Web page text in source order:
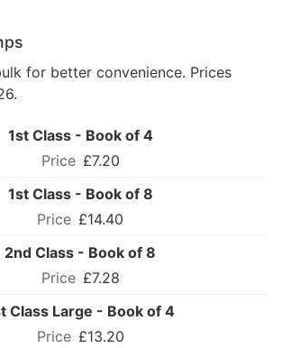
for better convenience. Prices
1st Class - Book of 4
£7.20
1st Class - Book of 8
£14.40
2nd Class - Book of 8
£7.28
Class Large - Book of 4
£13.20